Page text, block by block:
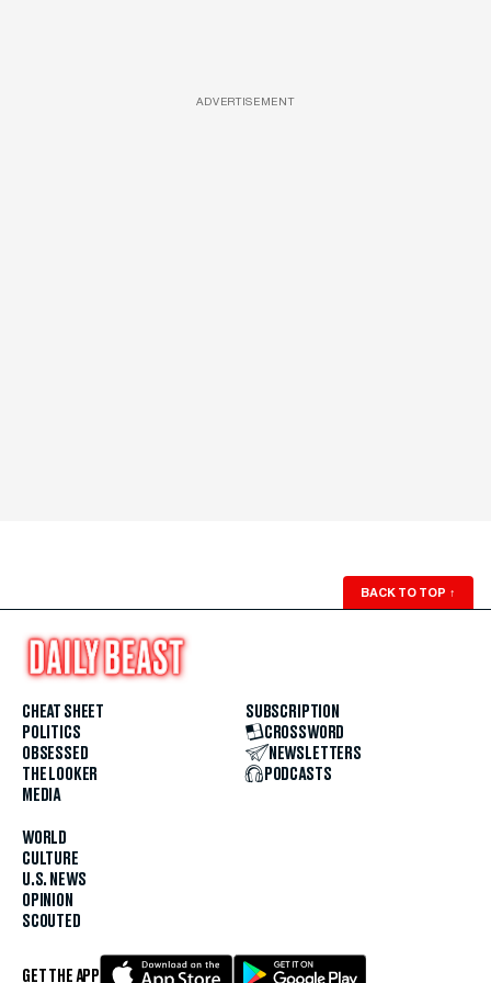
ADVERTISEMENT
BACK TO TOP ↑
CHEAT SHEET
POLITICS
OBSESSED
THE LOOKER
MEDIA
WORLD
CULTURE
U.S. NEWS
OPINION
SCOUTED
SUBSCRIPTION
CROSSWORD
NEWSLETTERS
PODCASTS
GET THE APP